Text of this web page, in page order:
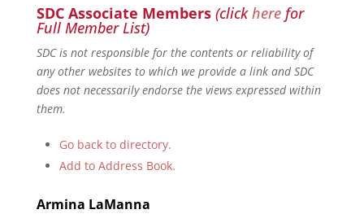
SDC Associate Members (clickherefor
Full Member List)
SDC is not responsible for the contents or reliability of
any other websites to which we provide a link and SDC
does not necessarily endorse the views expressed within
them.
Go back to directory.
Add to Address Book.
Armina LaManna